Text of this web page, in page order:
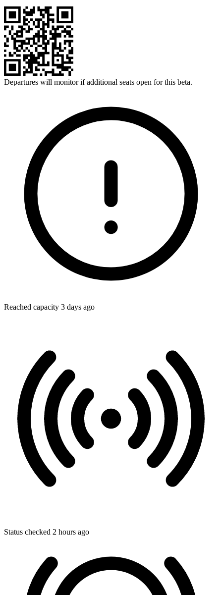
Departures will monitor if additional seats open for this beta.
Reached capacity 3 days ago
Status checked 2 hours ago